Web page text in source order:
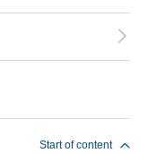
Start of content